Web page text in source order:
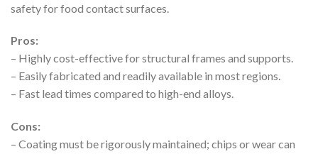
safety for food contact surfaces.
Pros:
– Highly cost-effective for structural frames and supports.
– Easily fabricated and readily available in most regions.
– Fast lead times compared to high-end alloys.
Cons:
– Coating must be rigorously maintained; chips or wear can